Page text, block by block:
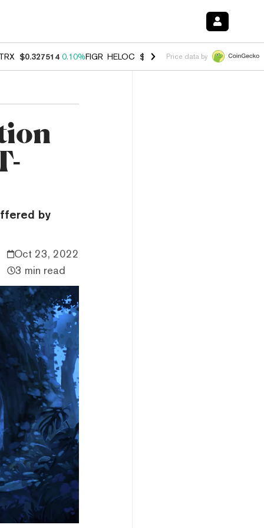
TRX $0.327514 0.10%FIGR_HELOC $1.007 -2.70%HYPE $54.39 -
Price data by
by
Oct 23, 2022
3 min read